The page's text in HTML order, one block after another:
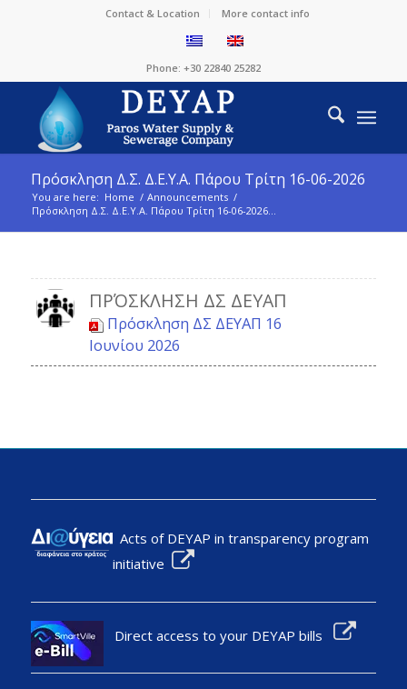
Contact & Location More contact info
Phone: +30 22840 25282
Πρόσκληση Δ.Σ. Δ.Ε.Υ.Α. Πάρου Τρίτη 16-06-2026
You are here: Home / Announcements /
Πρόσκληση Δ.Σ. Δ.Ε.Υ.Α. Πάρου Τρίτη 16-06-2026...
ΠΡΌΣΚΛΗΣΗ ΔΣ ΔΕΥΑΠ
Πρόσκληση ΔΣ ΔΕΥΑΠ 16
Ιουνίου 2026
Acts of DEYAP in transparency program
initiative
Direct access to your DEYAP bills